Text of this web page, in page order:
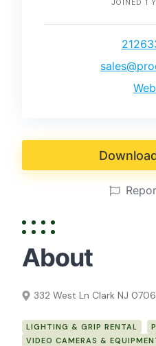
JOINED 1
About
332 West Ln Clark NJ
LIGHTING & GRIP RENTAL
VIDEO CAMERAS &